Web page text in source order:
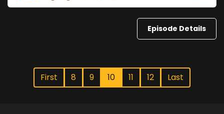
Episode Details
First 8 9 10 11 12 Last